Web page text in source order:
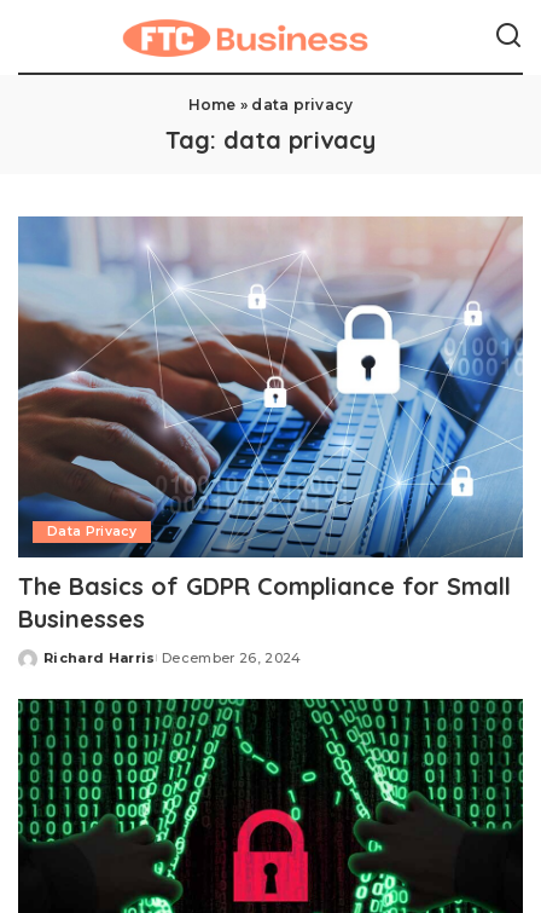
Home » data privacy
Tag: data privacy
Data Privacy
The Basics of GDPR Compliance for Small
Businesses
Posted
Richard Harris December 26, 2024